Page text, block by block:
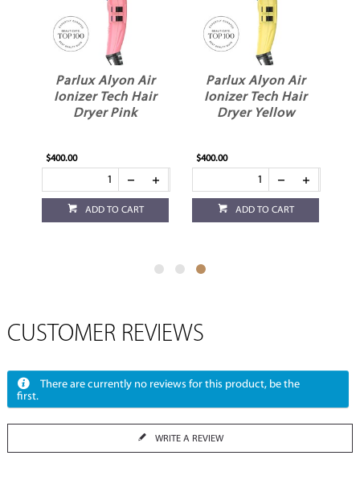
Parlux Alyon Air
Ionizer Tech Hair
Dryer Pink
$400.00
ADD TO CART
Parlux Alyon Air
Ionizer Tech Hair
Dryer Yellow
$400.00
ADD TO CART
CUSTOMER REVIEWS
There are currently no reviews for this product, be the
first.
WRITE A REVIEW